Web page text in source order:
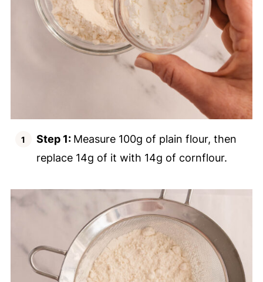
Step 1: Measure 100g of plain flour, then
replace 14g of it with 14g of cornflour.